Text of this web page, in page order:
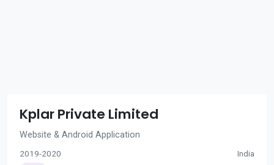
Kplar Private Limited
Website & Android Application
2019-2020 India